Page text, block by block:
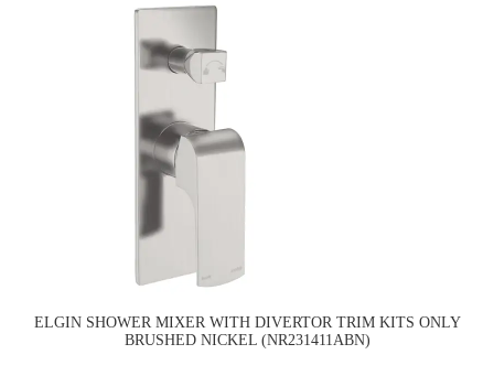
ELGIN SHOWER MIXER WITH DIVERTOR TRIM KITS ONLY
BRUSHED NICKEL (NR231411ABN)